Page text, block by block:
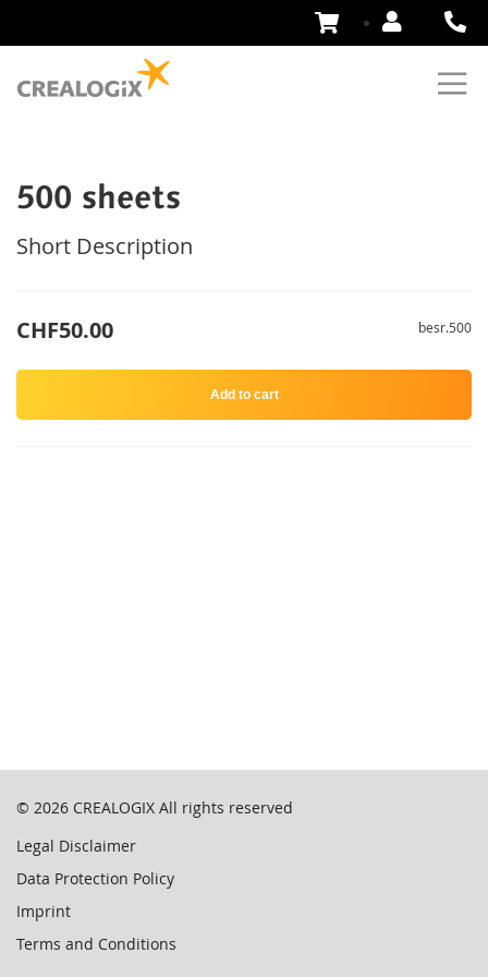
Skip
500 sheets
Short Description
CHF50.00 besr.500
Add to cart
© 2026 CREALOGIX All rights reserved
Legal Disclaimer
Data Protection Policy
Imprint
Terms and Conditions